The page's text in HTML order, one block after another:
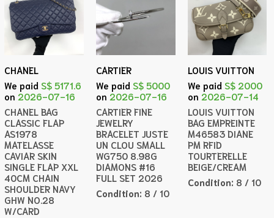
CHANEL
We paid S$ 5171.6
on 2026-07-16
CHANEL BAG
CLASSIC FLAP
AS1978
MATELASSE
CAVIAR SKIN
SINGLE FLAP XXL
40CM CHAIN
SHOULDER NAVY
GHW NO.28
W/CARD
CARTIER
We paid S$ 5000
on 2026-07-16
CARTIER FINE
JEWELRY
BRACELET JUSTE
UN CLOU SMALL
WG750 8.98G
DIAMONS #16
FULL SET 2026
Condition: 8 / 10
LOUIS VUITTON
We paid S$ 2000
on 2026-07-14
LOUIS VUITTON
BAG EMPREINTE
M46583 DIANE
PM RFID
TOURTERELLE
BEIGE/CREAM
Condition: 8 / 10